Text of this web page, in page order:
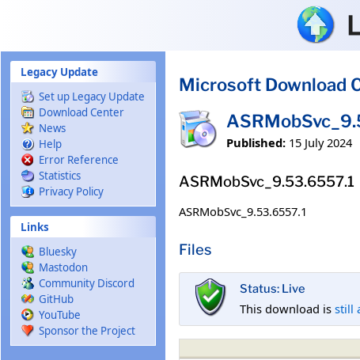
Legacy Update
Set up Legacy Update
Download Center
News
Help
Error Reference
Statistics
Privacy Policy
Links
Bluesky
Mastodon
Community Discord
GitHub
YouTube
Sponsor the Project
Microsoft Download
Published: 15 July 2024
ASRMobSvc_9.53.6557.1
ASRMobSvc_9.53.6557.1
Files
Status: Live
This download is still